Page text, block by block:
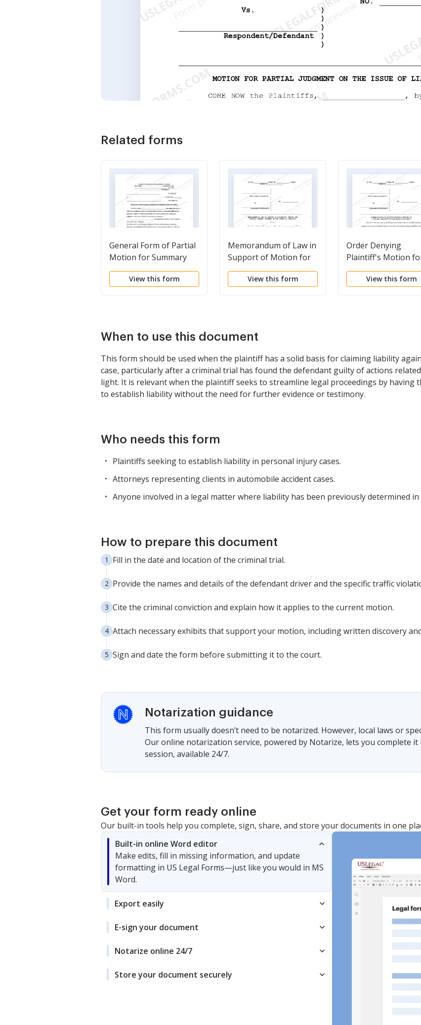
Related forms
General Form of Partial
Motion for Summary
Judgment by Plaintiff on
Issue of Liability with
View this form
Memorandum of Law in
Support of Motion for
Partial Summary
Judgment on the Issue
View this form
Order Denying
Plaintiff's Motion
Partial Summary
Judgment on the
View this form
When to use this document
This form should be used when the plaintiff has a solid basis for claiming liability
case, particularly after a criminal trial has found the defendant guilty of actions
light. It is relevant when the plaintiff seeks to streamline legal proceedings by having
to establish liability without the need for further evidence or testimony.
Who needs this form
Plaintiffs seeking to establish liability in personal injury cases.
Attorneys representing clients in automobile accident cases.
Anyone involved in a legal matter where liability has been previously determined in
How to prepare this document
Fill in the date and location of the criminal trial.
Provide the names and details of the defendant driver and the specific traffic
Cite the criminal conviction and explain how it applies to the current motion.
Attach necessary exhibits that support your motion, including written discovery
Sign and date the form before submitting it to the court.
Notarization guidance
This form usually doesn’t need to be notarized. However, local laws or
Our online notarization service, powered by Notarize, lets you complete
session, available 24/7.
Get your form ready online
Our built-in tools help you complete, sign, share, and store your documents in one
Built-in online Word editor
Make edits, fill in missing information, and update
formatting in US Legal Forms—just like you would in MS
Word.
Export easily
E-sign your document
Notarize online 24/7
Store your document securely